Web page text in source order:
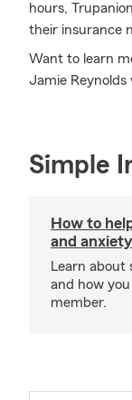
hours,
their insurance
Want to learn
Jamie
Simple
How to
and anxiety
Learn about
and how
member.